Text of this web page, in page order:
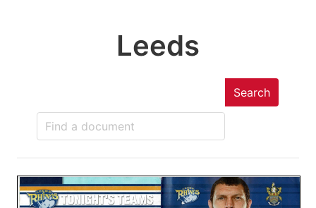
Leeds
Search